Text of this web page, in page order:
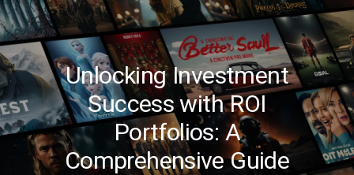
Unlocking Investment
Success with ROI
Portfolios: A
Comprehensive Guide